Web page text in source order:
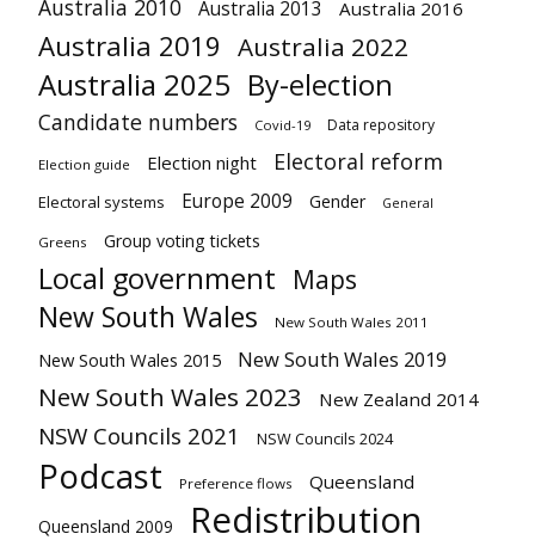
Australia 2010 Australia 2013 Australia 2016
Australia 2019 Australia 2022
Australia 2025 By-election
Candidate numbers Covid-19 Data repository
Election guide Election night Electoral reform
Electoral systems Europe 2009 Gender General
Greens Group voting tickets
Local government Maps
New South Wales New South Wales 2011
New South Wales 2015 New South Wales 2019
New South Wales 2023 New Zealand 2014
NSW Councils 2021 NSW Councils 2024
Podcast Preference flows Queensland
Queensland 2009 Redistribution